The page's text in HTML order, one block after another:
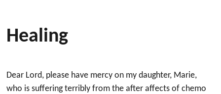
Healing
Dear Lord, please have mercy on my daughter, Marie,
who is suffering terribly from the after affects of chemo